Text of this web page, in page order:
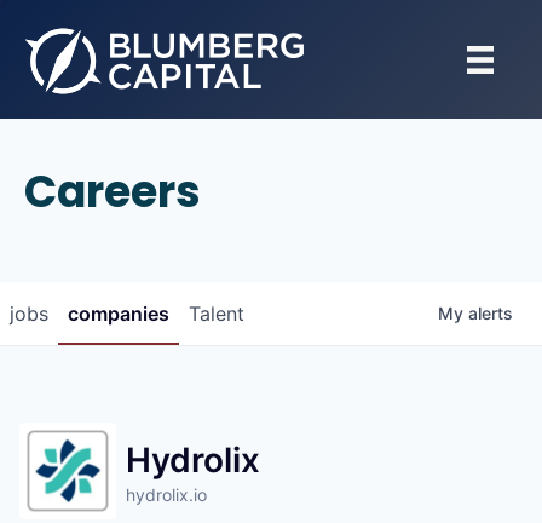
Careers
jobs companies Talent My alerts
Hydrolix
hydrolix.io